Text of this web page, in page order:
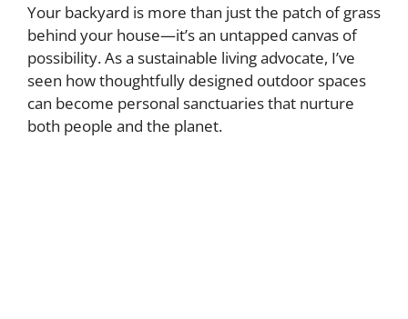
Your backyard is more than just the patch of grass
behind your house—it’s an untapped canvas of
possibility. As a sustainable living advocate, I’ve
seen how thoughtfully designed outdoor spaces
can become personal sanctuaries that nurture
both people and the planet.